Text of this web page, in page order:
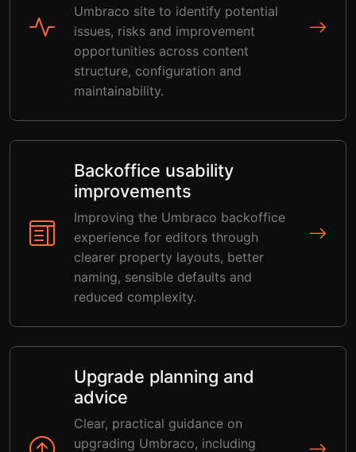
Umbraco site to identify potential
issues, risks and improvement
opportunities across content
structure, configuration and
maintainability.
Backoffice usability
improvements
Improving the Umbraco backoffice
experience for editors through
clearer property layouts, better
naming, sensible defaults and
reduced complexity.
Upgrade planning and
advice
Clear, practical guidance on
upgrading Umbraco, including